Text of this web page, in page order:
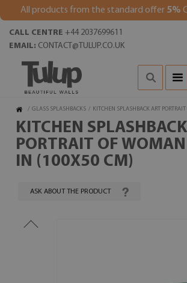
All products from the standard offer 5%
CALL CENTRE +44 2037699611
EMAIL: CONTACT@TULUP.CO.UK
/ GLASS SPLASHBACKS / KITCHEN SPLASHBACK ART
KITCHEN
PORTRAIT OF
IN (100X50 CM)
ASK ABOUT THE PRODUCT